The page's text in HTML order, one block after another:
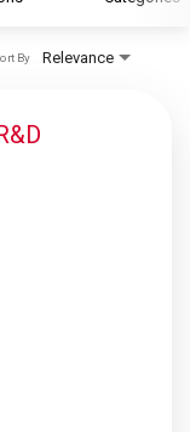
Relevance
By